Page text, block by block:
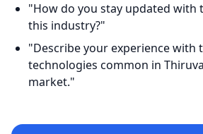
"How do you stay updated with
this industry?"
"Describe your experience with
technologies common in
market."